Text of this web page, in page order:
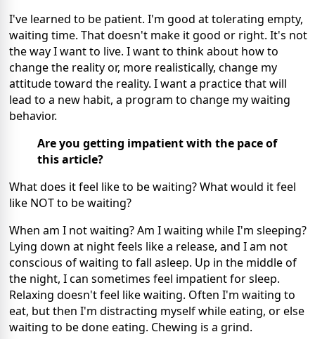
I've learned to be patient. I'm good at tolerating empty,
waiting time. That doesn't make it good or right. It's not
the way I want to live. I want to think about how to
change the reality or, more realistically, change my
attitude toward the reality. I want a practice that will
lead to a new habit, a program to change my waiting
behavior.
Are you getting impatient with the pace of
this article?
What does it feel like to be waiting? What would it feel
like NOT to be waiting?
When am I not waiting? Am I waiting while I'm sleeping?
Lying down at night feels like a release, and I am not
conscious of waiting to fall asleep. Up in the middle of
the night, I can sometimes feel impatient for sleep.
Relaxing doesn't feel like waiting. Often I'm waiting to
eat, but then I'm distracting myself while eating, or else
waiting to be done eating. Chewing is a grind.